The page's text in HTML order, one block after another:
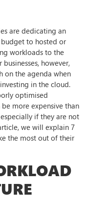
are dedicating an
to hosted or
workloads to the
however,
on the agenda when
in the cloud.
optimised
more expensive than
if they are not
we will explain 7
the most out of their